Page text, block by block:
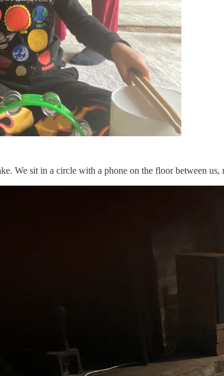
We sit in a circle with a phone on the floor between